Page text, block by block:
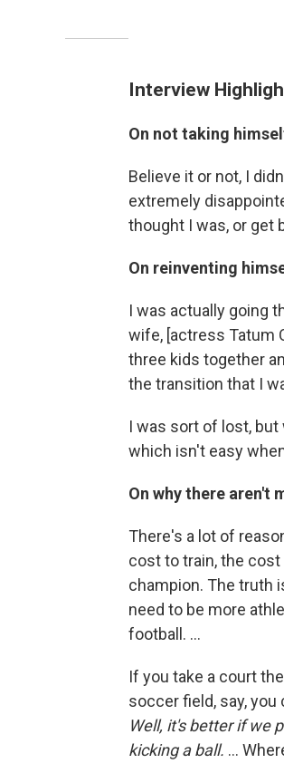
Interview
On not taking
Believe it or not, I
extremely
thought I was, or get
On reinventing
I was actually going
wife, [actress Tatum
three kids together
the transition that I
I was sort of lost, but
which isn't easy
On why there aren't
There's a lot of
cost to train, the
champion. The truth
need to be more
football. ...
If you take a court
soccer field, say, you
Well, it's better if we
kicking a ball. ...